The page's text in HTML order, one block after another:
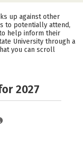
Life
up against other
to potentially attend,
help inform their
University through a
you can scroll
2027